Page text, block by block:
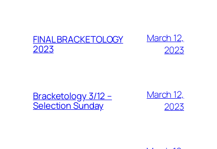
FINAL BRACKETOLOGY
2023
March 12,
2023
Bracketology 3/12 –
Selection Sunday
March 12,
2023